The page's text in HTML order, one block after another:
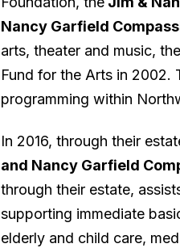
Nancy Garfield
arts, theater and music,
Fund for the Arts in 2002.
programming within
In 2016, through their
and Nancy Garfield
through their estate,
supporting immediate
elderly and child care,